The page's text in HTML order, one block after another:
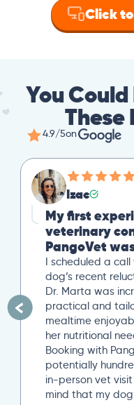
Click
You Could
These
4.9/5on
Izac
My first
veterinary
PangoVet
I scheduled a
dog’s recent
Dr. Marta was
practical and
mealtime
her nutritional
Booking with
potentially
in-person vet
mind that my